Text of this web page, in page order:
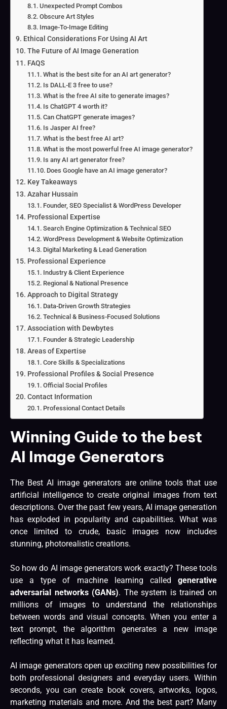
Unexpected Prompt Combos
Obscure Art Styles
Image-To-Image Editing
Ethical Considerations For Using AI Art
The Future of AI Image Generation
FAQS
What is the best site for an AI art generator?
Is DALL-E 3 free to use?
What is the free AI site to generate images?
Is ChatGPT 4 worth it?
Can ChatGPT generate images?
Is Jasper AI free?
What is the best free AI art?
What is the most powerful free AI image generator?
Is any AI art generator free?
Does Google have an AI image generator?
Key Takeaways
Azahar Hussain
Founder, SEO Specialist & WordPress Developer
Professional Expertise
Search Engine Optimization & Technical SEO
WordPress Development & Website Optimization
Digital Marketing & Lead Generation
Professional Experience
Industry & Client Experience
Regional & National Presence
Approach to Digital Strategy
Data-Driven Growth Strategies
Technical & Business-Focused Solutions
Association with Dewbytes
Founder & Strategic Leadership
Areas of Expertise
Core Skills & Specializations
Professional Profiles & Social Presence
Official Social Profiles
Contact Information
Professional Contact Details
Winning Guide to the best
AI Image Generators
The Best AI image generators are online tools that use
artificial intelligence to create original images from text
descriptions. Over the past few years, AI image generation
has exploded in popularity and capabilities. What was
once limited to crude, basic images now includes
stunning, photorealistic creations.
So how do AI imagegenerators work exactly? These tools
use a type of machine learning called generative
adversarial networks (GANs). The system is trained on
millions of images to understand the relationships
between words and visual concepts. When you enter a
text prompt, the algorithm generates a new image
reflecting what it has learned.
AI image generators open up exciting new possibilities for
both professional designers and everyday users. Within
seconds, you can create book covers, artworks, logos,
marketing materials and more. And the best part? Many